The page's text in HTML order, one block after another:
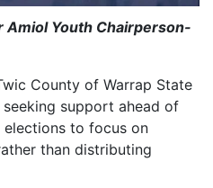
Amiol Youth Chairperson-
County of Warrap State
support ahead of
elections to focus on
than distributing